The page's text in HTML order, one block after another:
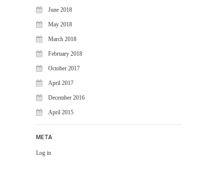
June 2018
May 2018
March 2018
February 2018
October 2017
April 2017
December 2016
April 2015
META
Log in